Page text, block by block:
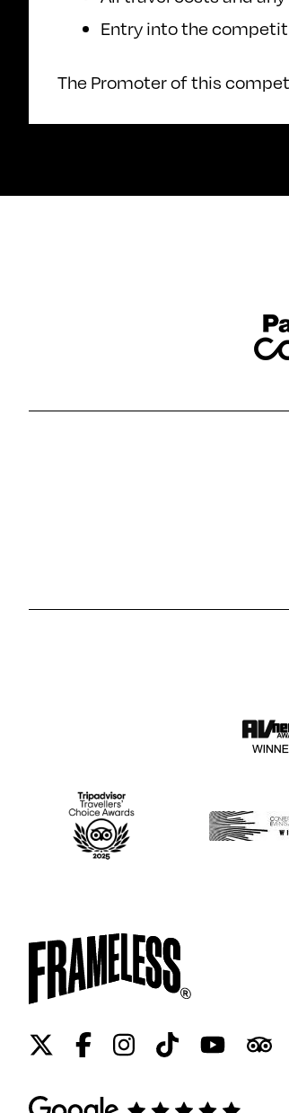
Entry into the
The Promoter of this
TwitterFacebook
Instagram
TiktokYoutube